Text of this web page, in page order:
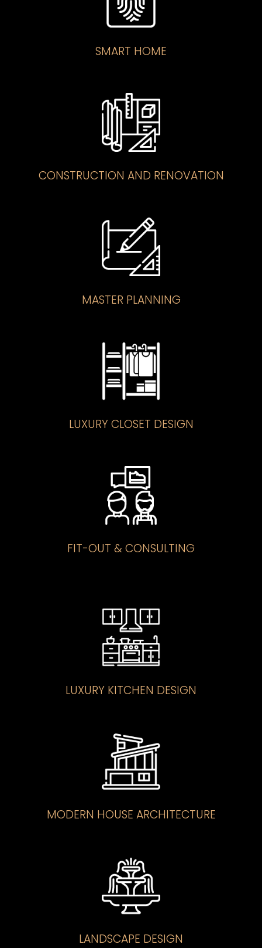
SMART HOME
CONSTRUCTION AND RENOVATION
MASTER PLANNING
LUXURY CLOSET DESIGN
FIT-OUT & CONSULTING
LUXURY KITCHEN DESIGN
MODERN HOUSE ARCHITECTURE
LANDSCAPE DESIGN